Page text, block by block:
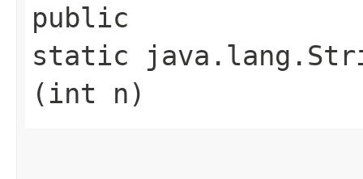
public
static
(int n)